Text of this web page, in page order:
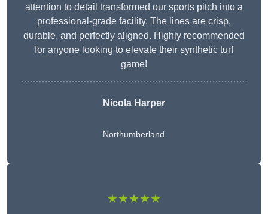
attention to detail transformed our sports pitch into a
professional-grade facility. The lines are crisp,
durable, and perfectly aligned. Highly recommended
for anyone looking to elevate their synthetic turf
game!
Nicola Harper
Northumberland
★★★★★